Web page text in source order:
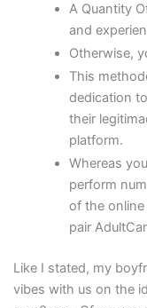
A Quantity
and
Otherwise,
This
dedication
their
platform.
Whereas
perform
of the online
pair
Like I stated, my
vibes with us on the